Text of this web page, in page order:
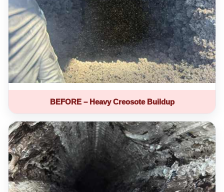
BEFORE – Heavy Creosote Buildup